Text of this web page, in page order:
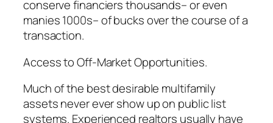
conserve financiers thousands– or even
manies 1000s– of bucks over the course of a
transaction.
Access to Off-Market Opportunities.
Much of the best desirable multifamily
assets never ever show up on public list
systems. Experienced realtors usually have